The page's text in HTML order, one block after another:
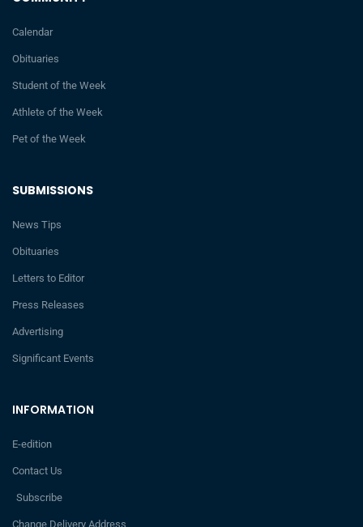
INFORMATION
E-edition
Contact Us
Subscribe
Change Delivery Address
SUBMISSIONS
News Tips
Obituaries
Letters to Editor
Press Releases
Advertising
Significant Events
Calendar
Obituaries
Student of the Week
Athlete of the Week
Pet of the Week